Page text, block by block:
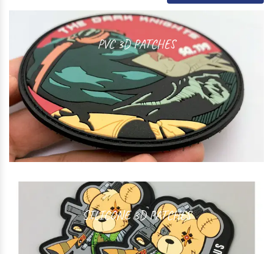
PVC 3D PATCHES
SILICONE 3D PATCHES